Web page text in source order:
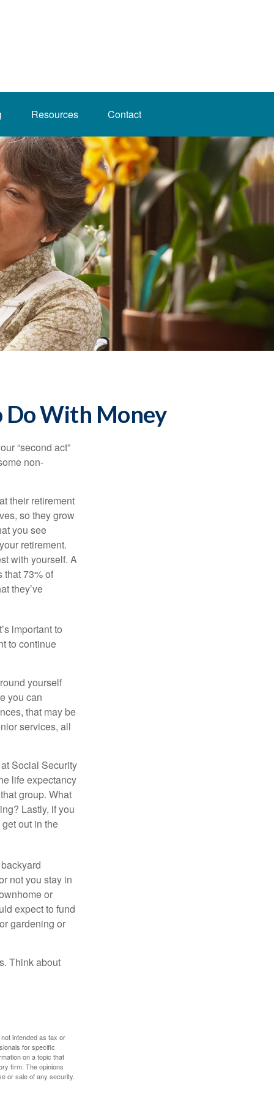
Resources Contact
Do With Money
“second act”
non-
their retirement
so they grow
you see
retirement.
with yourself. A
that 73% of
they’ve
important to
to continue
yourself
you can
that may be
services, all
Social Security
life expectancy
group. What
Lastly, if you
out in the
not you stay in
or
expect to fund
gardening or
Think about
intended as tax or
for specific
on a topic that
firm. The opinions
or sale of any security.